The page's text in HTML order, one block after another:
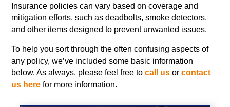
Insurance policies can vary based on coverage and
mitigation efforts, such as deadbolts, smoke detectors,
and other items designed to prevent unwanted issues.
To help you sort through the often confusing aspects of
any policy, we’ve included some basic information
below. As always, please feel free tocall us orcontact
us here for more information.